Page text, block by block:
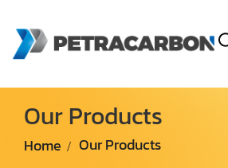
Our Products
Home Our Products